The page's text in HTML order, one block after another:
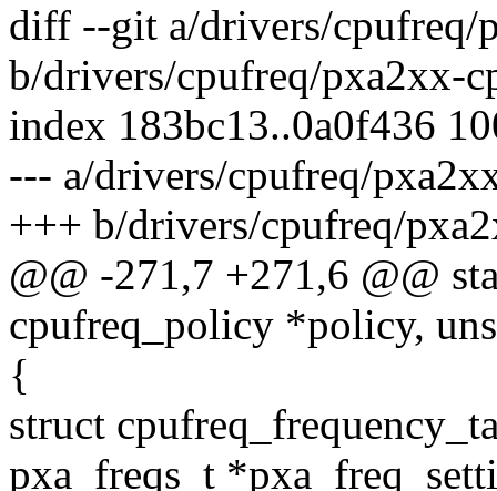
diff --git a/drivers/cpufreq/
b/drivers/cpufreq/pxa2xx-
index 183bc13..0a0f436
--- a/drivers/cpufreq/
+++ b/drivers/cpufreq/
@@ -271,7 +271,6 @@
cpufreq_policy *policy,
{
struct
pxa_freqs_t